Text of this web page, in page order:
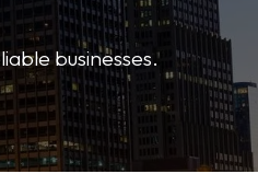
businesses.